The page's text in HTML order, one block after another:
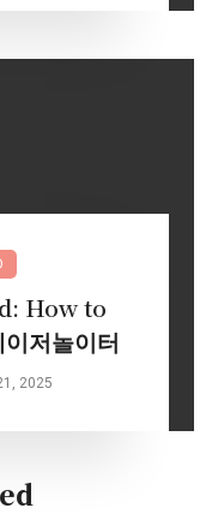
How to
저놀이터
2025